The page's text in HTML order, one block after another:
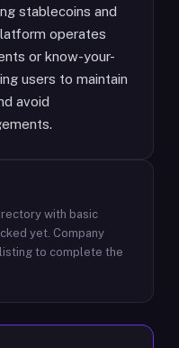
stablecoins and
operates
or know-your-
users to maintain
avoid
with basic
yet. Company
to complete the